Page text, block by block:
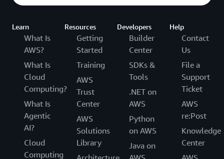
Learn
What Is
AWS?
What Is
Cloud
Computing?
What Is
Agentic
AI?
Cloud
Computing
Resources
Getting
Started
Training
AWS
Trust
Center
AWS
Solutions
Library
Developers
Builder
Center
SDKs &
Tools
.NET on
AWS
Python
on AWS
Java on
Help
Contact
Us
File a
Support
Ticket
AWS
re:Post
Knowledge
Center